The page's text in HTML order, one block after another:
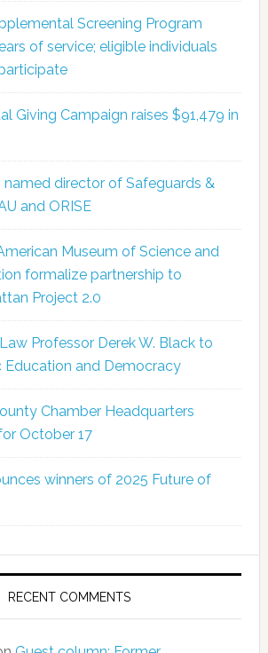
Screening Program
of service; eligible individuals
Giving Campaign raises $91,479 in
named director of Safeguards &
and ORISE
Museum of Science and
formalize partnership to
Project 2.0
Professor Derek W. Black to
Education and Democracy
Chamber Headquarters
October 17
winners of 2025 Future of
RECENT COMMENTS